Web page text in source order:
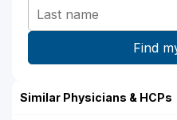
Similar Physicians & HCPs